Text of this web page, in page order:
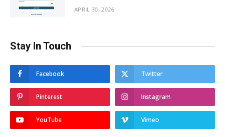
APRIL 30, 2026
Stay In Touch
Facebook Twitter
Pinterest Instagram
YouTube Vimeo